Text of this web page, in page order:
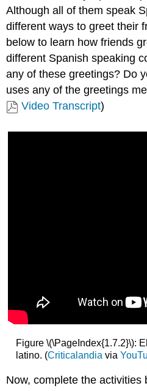
Although all of them speak
different ways to greet their
below to learn how friends
different Spanish speaking
any of these greetings? Do
uses any of the greetings
Video Transcript)
Figure \(\PageIndex{1.7.2}\):
latino. (Criticalandia via
Now, complete the activities